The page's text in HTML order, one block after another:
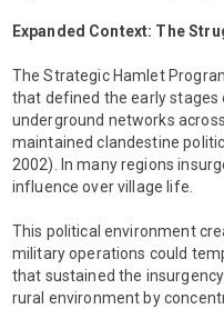
Expanded Context: The
The Strategic Hamlet
that defined the early stages
underground networks
maintained clandestine
2002). In many regions
influence over village life.
This political environment
military operations could
that sustained the
rural environment by